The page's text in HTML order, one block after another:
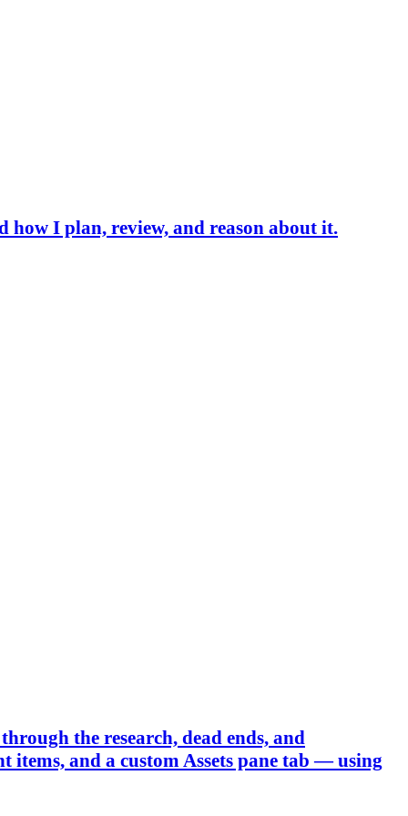
how I plan, review, and reason about it.
the research, dead ends, and
and a custom Assets pane tab — using